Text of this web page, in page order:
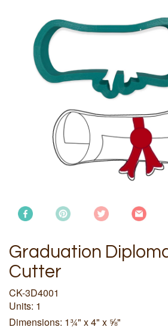
Graduation
Cutter
CK-3D4001
Units: 1
Dimensions: 1¾" x 4" x ⅝"